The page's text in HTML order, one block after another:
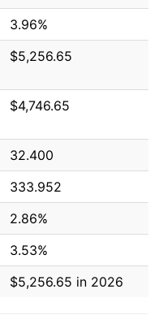
3.96%
$5,256.65
$4,746.65
32.400
333.952
2.86%
3.53%
$5,256.65 in 2026